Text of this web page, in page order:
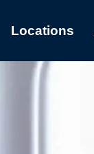
Locations